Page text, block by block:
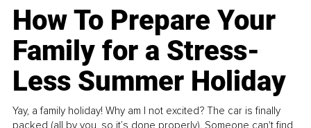
How To Prepare Your
Family for a Stress-
Less Summer Holiday
Yay, a family holiday! Why am I not excited? The car is finally
packed (all by you, so it’s done properly). Someone can't find